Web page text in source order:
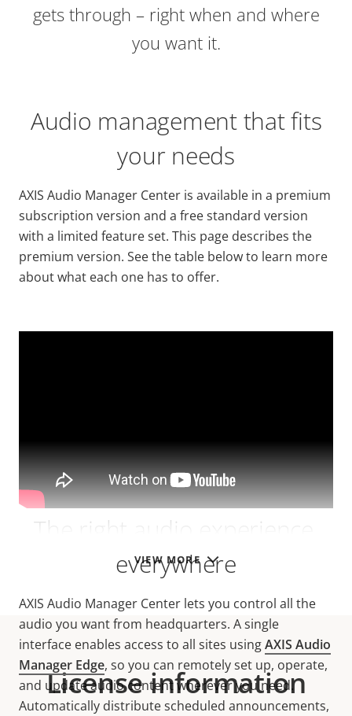
VIEW MORE
gets through – right when and where
you want it.
Audio management that fits
your needs
AXIS Audio Manager Center is available in a premium
subscription version and a free standard version
with a limited feature set. This page describes the
premium version. See the table below to learn more
about what each one has to offer.
The right audio experience,
everywhere
AXIS Audio Manager Center lets you control all the
audio you want from headquarters. A single
interface enables access to all sites usingAXIS Audio
Manager Edge, so you can remotely set up, operate,
and update audio content wherever you need.
Automatically distribute scheduled announcements,
License information